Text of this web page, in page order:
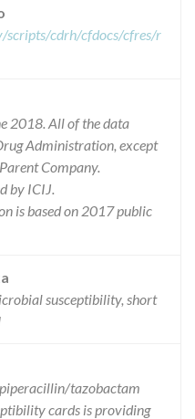
scripts/cdrh/cfdocs/cfres/r
2018. All of the data
Administration, except
Company.
by ICIJ.
is based on 2017 public
susceptibility, short
tazobactam
cards is providing